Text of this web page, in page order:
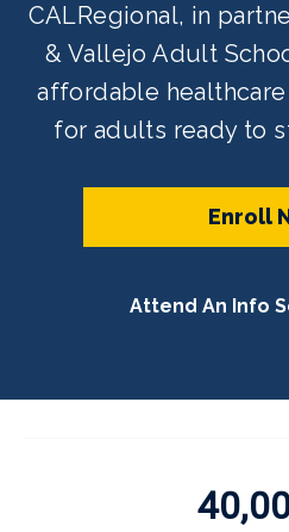
CALRegional, in
& Vallejo Adult
affordable
for adults ready to
Enroll
Attend An Info